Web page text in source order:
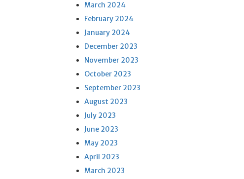
March 2024
February 2024
January 2024
December 2023
November 2023
October 2023
September 2023
August 2023
July 2023
June 2023
May 2023
April 2023
March 2023